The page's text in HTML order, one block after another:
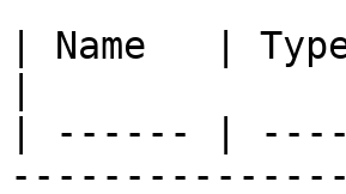
| Name   |
| ------ |